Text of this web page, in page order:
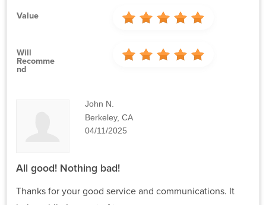
Value
Will
Recomme
Nd
John N.
Berkeley, CA
04/11/2025
All good! Nothing bad!
Thanks for your good service and communications. It